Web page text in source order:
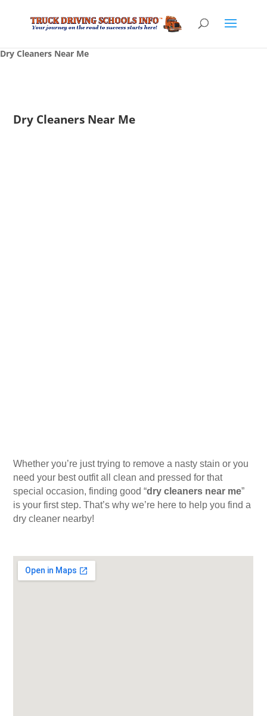
Dry Cleaners Near Me
Dry Cleaners Near Me
Whether you’re just trying to remove a nasty stain or you
need your best outfit all clean and pressed for that
special occasion, finding good “dry cleaners near me”
is your first step. That’s why we’re here to help you find a
dry cleaner nearby!